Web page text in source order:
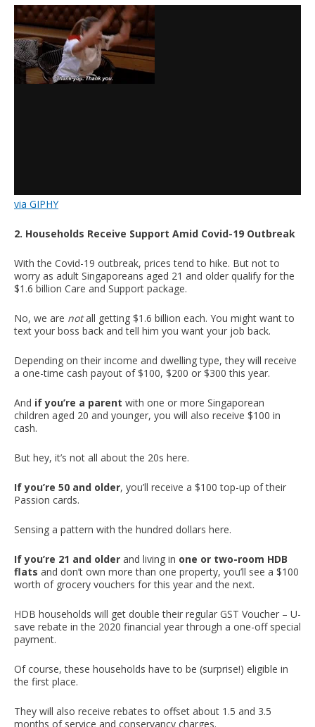
via GIPHY
2. Households Receive Support Amid Covid-19 Outbreak
With the Covid-19 outbreak, prices tend to hike. But not to
worry as adult Singaporeans aged 21 and older qualify for the
$1.6 billion Care and Support package.
No, we are notall getting $1.6 billion each. You might want to
text your boss back and tell him you want your job back.
Depending on their income and dwelling type, they will receive
a one-time cash payout of $100, $200 or $300 this year.
And if you’re a parent with one or more Singaporean
children aged 20 and younger, you will also receive $100 in
cash.
But hey, it’s not all about the 20s here.
If you’re 50 and older, you’ll receive a $100 top-up of their
Passion cards.
Sensing a pattern with the hundred dollars here.
If you’re 21 and older and living in one or two-room HDB
flats and don’t own more than one property, you’ll see a $100
worth of grocery vouchers for this year and the next.
HDB households will get double their regular GST Voucher – U-
save rebate in the 2020 financial year through a one-off special
payment.
Of course, these households have to be (surprise!) eligible in
the first place.
They will also receive rebates to offset about 1.5 and 3.5
months of service and conservancy charges.